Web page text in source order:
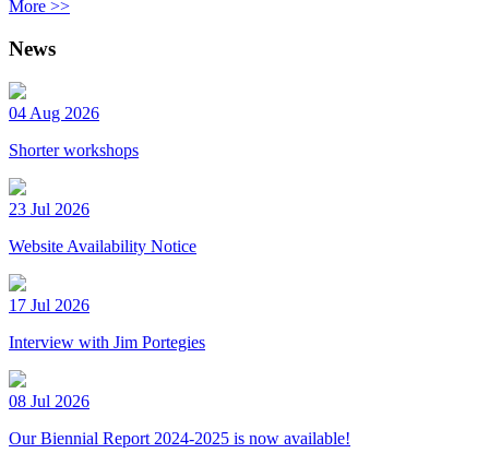
More >>
News
04 Aug 2026
Shorter workshops
23 Jul 2026
Website Availability Notice
17 Jul 2026
Interview with Jim Portegies
08 Jul 2026
Our Biennial Report 2024-2025 is now available!